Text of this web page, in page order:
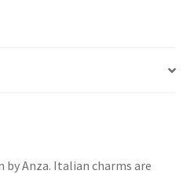
Anza. Italian charms are